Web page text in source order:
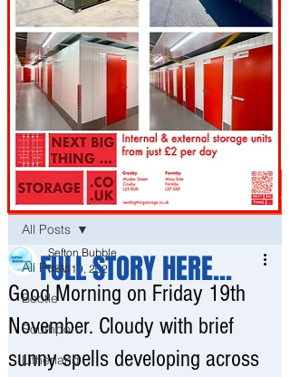
Post
All Posts
Bootle
Southport
Litherland
All Posts
Good Morning on Friday 19th
November. Cloudy with brief
sunny spells developing across
Sefton Bubble
Nov 19, 2021
FULL STORY HERE...